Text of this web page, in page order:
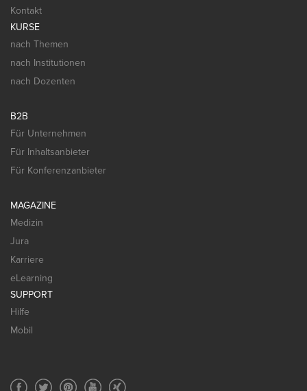
Kontakt
KURSE
nach Themen
nach Institutionen
nach Dozenten
B2B
Für Unternehmen
Für Inhaltsanbieter
Für Konferenzanbieter
MAGAZINE
Medizin
Jura
Karriere
eLearning
SUPPORT
Hilfe
Mobil